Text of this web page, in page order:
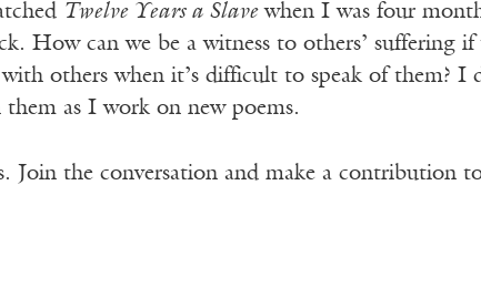
Twelve Years a Slavewhen I was four
How can we be a witness to others’ suffering if
others when it’s difficult to speak of them? I
as I work on new poems.
Join the conversation and make a contribution